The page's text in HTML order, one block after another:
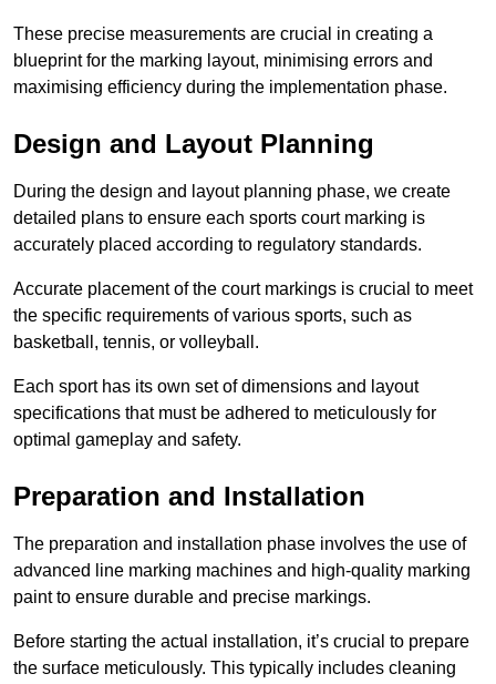
These precise measurements are crucial in creating a
blueprint for the marking layout, minimising errors and
maximising efficiency during the implementation phase.
Design and Layout Planning
During the design and layout planning phase, we create
detailed plans to ensure each sports court marking is
accurately placed according to regulatory standards.
Accurate placement of the court markings is crucial to meet
the specific requirements of various sports, such as
basketball, tennis, or volleyball.
Each sport has its own set of dimensions and layout
specifications that must be adhered to meticulously for
optimal gameplay and safety.
Preparation and Installation
The preparation and installation phase involves the use of
advanced line marking machines and high-quality marking
paint to ensure durable and precise markings.
Before starting the actual installation, it’s crucial to prepare
the surface meticulously. This typically includes cleaning